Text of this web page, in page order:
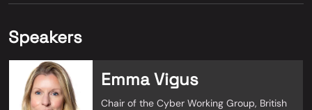
Speakers
Emma Vigus
Chair of the Cyber Working Group, British